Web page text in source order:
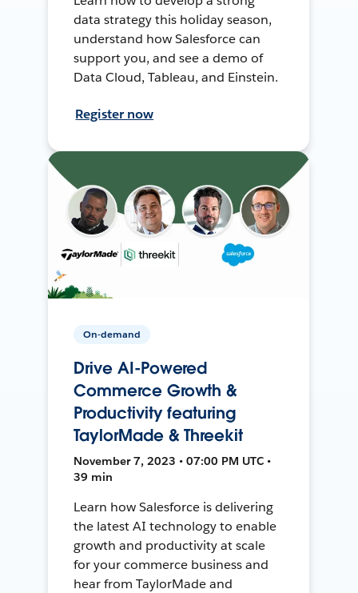
data strategy this holiday season,
understand how Salesforce can
support you, and see a demo of
Data Cloud, Tableau, and Einstein.
Register now
On-demand
Drive AI-Powered
Commerce Growth &
Productivity featuring
TaylorMade & Threekit
November 7, 2023 • 07:00 PM UTC •
39 min
Learn how Salesforce is delivering
the latest AI technology to enable
growth and productivity at scale
for your commerce business and
hear from TaylorMade and